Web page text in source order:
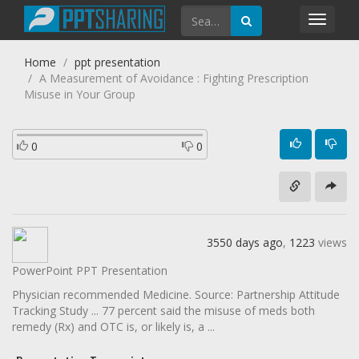
Home
ppt presentation
A Measurement of Avoidance : Fighting Prescription
Misuse in Your Group
0 0
3550 days ago, 1223 views
PowerPoint PPT Presentation
Physician recommended Medicine. Source: Partnership Attitude
Tracking Study ... 77 percent said the misuse of meds both
remedy (Rx) and OTC is, or likely is, a ...